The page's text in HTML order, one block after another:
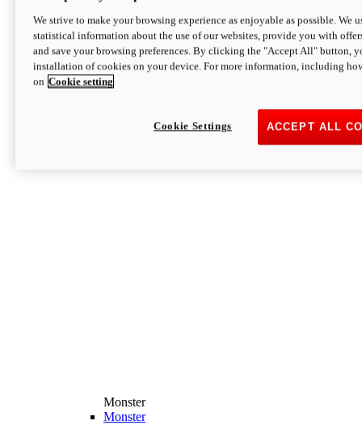
Monster
Monster
We strive to make your browsing experience as enjoyable as possible. We
statistical information about the use of our websites, provide you with
and save your browsing preferences. By clicking the "Accept All" button,
installation of cookies on your device. For more information, including
on Cookie setting
ACCEPT ALL
Cookie Settings